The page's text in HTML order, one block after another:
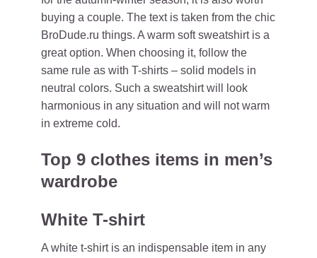
buying a couple. The text is taken from the chic
BroDude.ru things. A warm soft sweatshirt is a
great option. When choosing it, follow the
same rule as with T-shirts – solid models in
neutral colors. Such a sweatshirt will look
harmonious in any situation and will not warm
in extreme cold.
Top 9 clothes items in men’s
wardrobe
White T-shirt
A white t-shirt is an indispensable item in any